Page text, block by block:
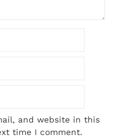
and website in this
time I comment.